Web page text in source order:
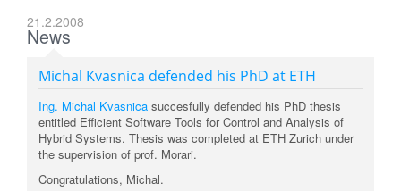
21.2.2008
News
Michal Kvasnica defended his PhD at ETH
Ing. Michal Kvasnica succesfully defended his PhD thesis
entitled Efficient Software Tools for Control and Analysis of
Hybrid Systems. Thesis was completed at ETH Zurich under
the supervision of prof. Morari.
Congratulations, Michal.